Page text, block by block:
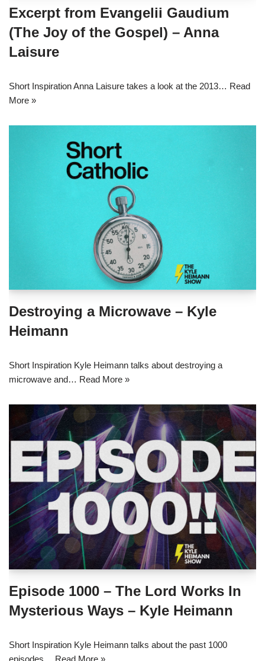
Excerpt from Evangelii Gaudium
(The Joy of the Gospel) – Anna
Laisure
Short Inspiration Anna Laisure takes a look at the 2013… Read
More »
Destroying a Microwave – Kyle
Heimann
Short Inspiration Kyle Heimann talks about destroying a
microwave and… Read More »
Episode 1000 – The Lord Works In
Mysterious Ways – Kyle Heimann
Short Inspiration Kyle Heimann talks about the past 1000
episodes… Read More »